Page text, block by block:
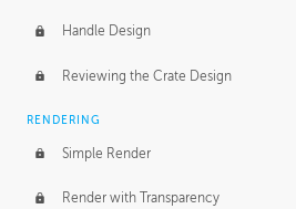
Handle Design
Reviewing the Crate Design
RENDERING
Simple Render
Render with Transparency